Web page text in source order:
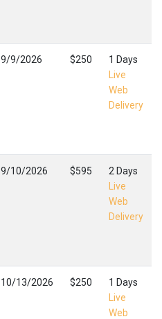
9/9/2026 $250
1 Days
Live
Web
Delivery
9/10/2026 $595
2 Days
Live
Web
Delivery
10/13/2026 $250
1 Days
Live
Web